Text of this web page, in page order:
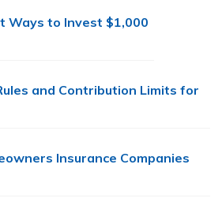
Ways to Invest $1,000
and Contribution Limits for
Insurance Companies